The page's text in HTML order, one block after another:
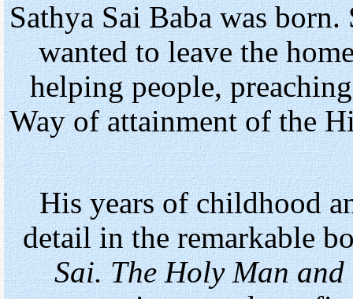
Sathya Sai Baba was
wanted to leave the
helping people,
Way of attainment of the
His years of childhood
detail in the remarkable
Sai. The Holy Man